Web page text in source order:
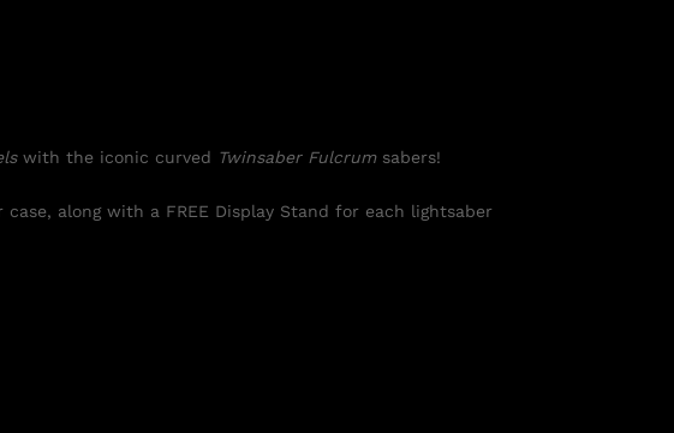
with the iconic curved Twinsaber Fulcrum sabers!
along with a FREE Display Stand for each lightsaber